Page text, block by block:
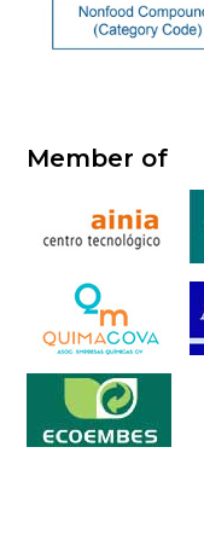
Member of